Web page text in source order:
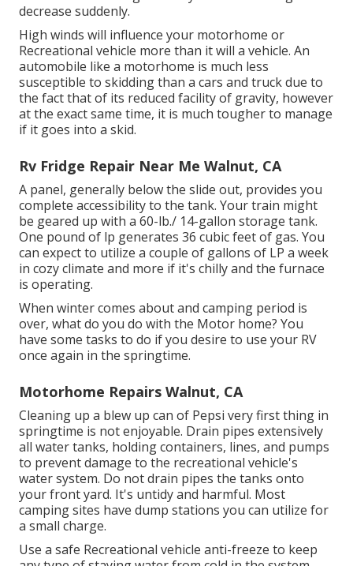
decrease suddenly.
High winds will influence your motorhome or
Recreational vehicle more than it will a vehicle. An
automobile like a motorhome is much less
susceptible to skidding than a cars and truck due to
the fact that of its reduced facility of gravity, however
at the exact same time, it is much tougher to manage
if it goes into a skid.
Rv Fridge Repair Near Me Walnut, CA
A panel, generally below the slide out, provides you
complete accessibility to the tank. Your train might
be geared up with a 60-lb./ 14-gallon storage tank.
One pound of lp generates 36 cubic feet of gas. You
can expect to utilize a couple of gallons of LP a week
in cozy climate and more if it's chilly and the furnace
is operating.
When winter comes about and camping period is
over, what do you do with the Motor home? You
have some tasks to do if you desire to use your RV
once again in the springtime.
Motorhome Repairs Walnut, CA
Cleaning up a blew up can of Pepsi very first thing in
springtime is not enjoyable. Drain pipes extensively
all water tanks, holding containers, lines, and pumps
to prevent damage to the recreational vehicle's
water system. Do not drain pipes the tanks onto
your front yard. It's untidy and harmful. Most
camping sites have dump stations you can utilize for
a small charge.
Use a safe Recreational vehicle anti-freeze to keep